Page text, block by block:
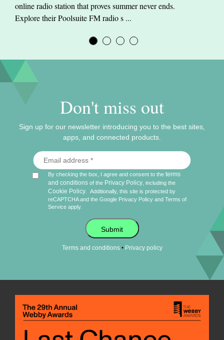
online radio station that proves summer never ends.
Explore their Poolsuite FM radio s ...
Don't miss out
Sign up for our newsletter introducing you to the best sites,
apps, and connected products.
By checking the box, I agree and consent to theterms
and conditions of the Privacy Policy , including the
Cookie Policy
Additionally, this site is protected by
reCAPTCHA and the Google Privacy Policy andTerms of
Service apply.
Submit
Terms and conditions• Privacy policy